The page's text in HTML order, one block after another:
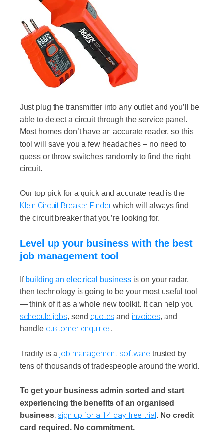
Just plug the transmitter into any outlet and you’ll be
able to detect a circuit through the service panel.
Most homes don’t have an accurate reader, so this
tool will save you a few headaches – no need to
guess or throw switches randomly to find the right
circuit.
Our top pick for a quick and accurate read is the
Klein Circuit Breaker Finder which will always find
the circuit breaker that you’re looking for.
Level up your business with the best
job management tool
If building an electrical business is on your radar,
then technology is going to be your most useful tool
— think of it as a whole new toolkit. It can help you
schedule jobs, send quotes and invoices, and
handle customer enquiries.
Tradify is a job management software trusted by
tens of thousands of tradespeople around the world.
To get your business admin sorted and start
experiencing the benefits of an organised
business, sign up for a 14-day free trial . No credit
card required. No commitment.